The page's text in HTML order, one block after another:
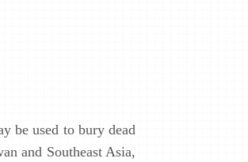
be used to bury dead
and Southeast Asia,